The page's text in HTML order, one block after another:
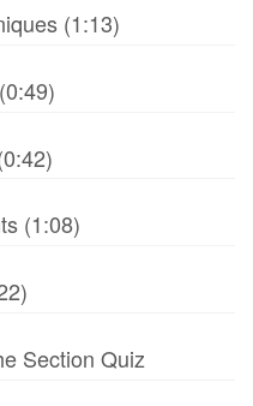
(1:13)
(1:08)
Section Quiz